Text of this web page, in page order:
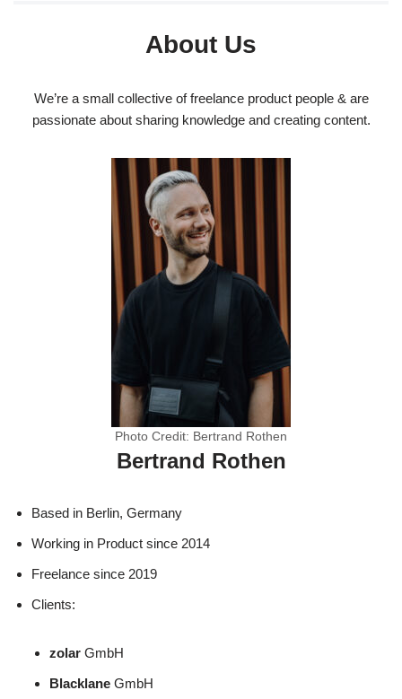
About Us
We’re a small collective of freelance product people & are
passionate about sharing knowledge and creating content.
Photo Credit: Bertrand Rothen
Bertrand Rothen
Based in Berlin, Germany
Working in Product since 2014
Freelance since 2019
Clients:
zolar GmbH
Blacklane GmbH